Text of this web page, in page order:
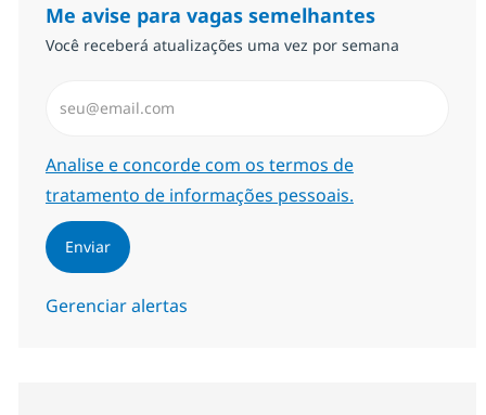
Me avise para vagas semelhantes
Você receberá atualizações uma vez por semana
Required
Analise e concorde com os termos de
tratamento de informações pessoais.
Enviar
Gerenciar alertas